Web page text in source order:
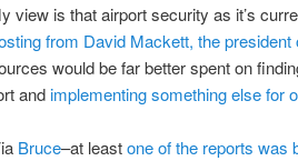
view is that airport security as it’s
from David Mackett, the
would be far better spent on
andimplementing something else for
Bruce–at leastone of the reports was